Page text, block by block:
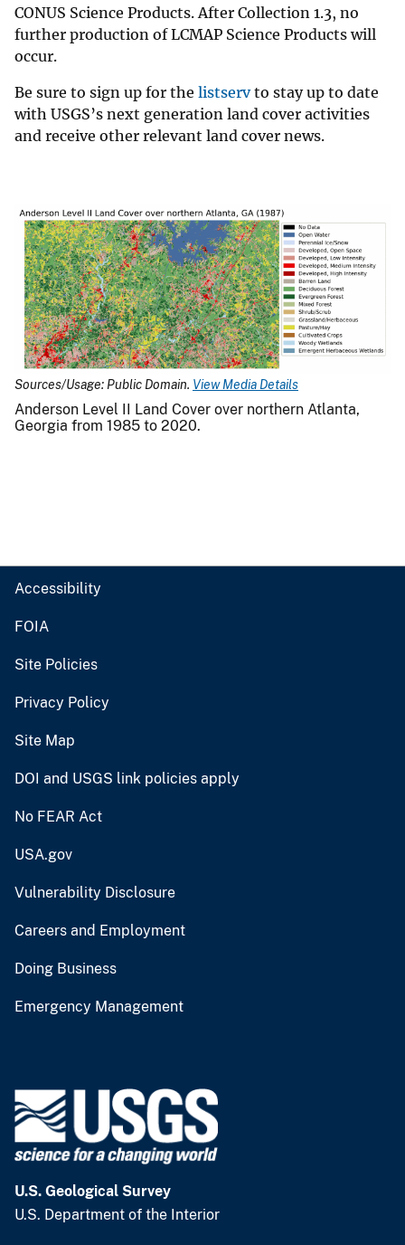
CONUS Science Products. After Collection 1.3, no
further production of LCMAP Science Products will
occur.
Be sure to sign up for the listservto stay up to date
with USGS’s next generation land cover activities
and receive other relevant land cover news.
Sources/Usage: Public Domain. View Media Details
Anderson Level II Land Cover over northern Atlanta,
Georgia from 1985 to 2020.
Accessibility
FOIA
Site Policies
Privacy Policy
Site Map
DOI and USGS link policies apply
No FEAR Act
USA.gov
Vulnerability Disclosure
Careers and Employment
Doing Business
Emergency Management
U.S. Geological Survey
U.S. Department of the Interior